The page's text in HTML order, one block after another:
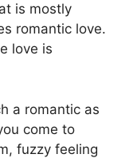
is mostly
romantic love.
love is
a romantic as
come to
fuzzy feeling